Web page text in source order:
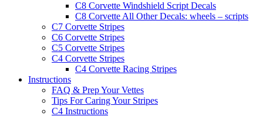
C8 Corvette Windshield Script Decals
C8 Corvette All Other Decals: wheels – scripts
C7 Corvette Stripes
C6 Corvette Stripes
C5 Corvette Stripes
C4 Corvette Stripes
C4 Corvette Racing Stripes
Instructions
FAQ & Prep Your Vettes
Tips For Caring Your Stripes
C4 Instructions